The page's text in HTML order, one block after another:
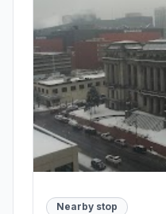
Nearby stop